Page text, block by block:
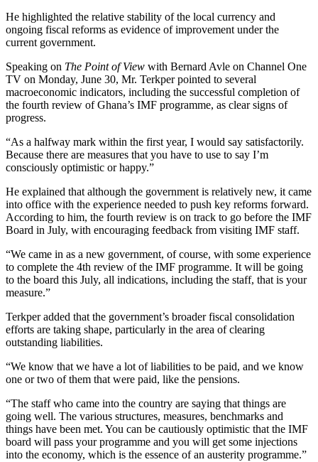
He highlighted the relative stability of the local currency and
ongoing fiscal reforms as evidence of improvement under the
current government.
Speaking on The Point of View with Bernard Avle on Channel One
TV on Monday, June 30, Mr. Terkper pointed to several
macroeconomic indicators, including the successful completion of
the fourth review of Ghana’s IMF programme, as clear signs of
progress.
“As a halfway mark within the first year, I would say satisfactorily.
Because there are measures that you have to use to say I’m
consciously optimistic or happy.”
He explained that although the government is relatively new, it came
into office with the experience needed to push key reforms forward.
According to him, the fourth review is on track to go before the IMF
Board in July, with encouraging feedback from visiting IMF staff.
“We came in as a new government, of course, with some experience
to complete the 4th review of the IMF programme. It will be going
to the board this July, all indications, including the staff, that is your
measure.”
Terkper added that the government’s broader fiscal consolidation
efforts are taking shape, particularly in the area of clearing
outstanding liabilities.
“We know that we have a lot of liabilities to be paid, and we know
one or two of them that were paid, like the pensions.
“The staff who came into the country are saying that things are
going well. The various structures, measures, benchmarks and
things have been met. You can be cautiously optimistic that the IMF
board will pass your programme and you will get some injections
into the economy, which is the essence of an austerity programme.”